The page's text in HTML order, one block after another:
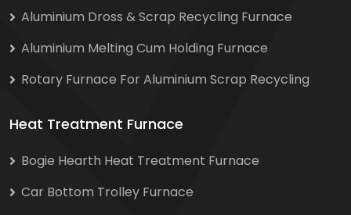
Aluminium Dross & Scrap Recycling Furnace
Aluminium Melting Cum Holding Furnace
Rotary Furnace For Aluminium Scrap Recycling
Heat Treatment Furnace
Bogie Hearth Heat Treatment Furnace
Car Bottom Trolley Furnace